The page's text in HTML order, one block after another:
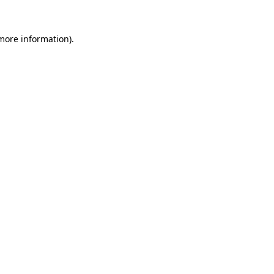
information).